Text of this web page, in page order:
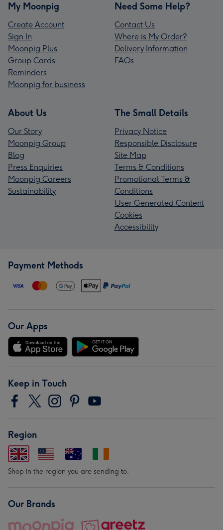
My Moonpig
Create Account
Sign In
Moonpig Plus
Group Cards
Reminders
Moonpig for business
Need Some Help?
Contact Us
Where is My Order?
Delivery Information
FAQs
About Us
Our Story
Moonpig Group
Blog
Press Enquiries
Moonpig Careers
Sustainability
The Small Details
Privacy Notice
Responsible Disclosure
Site Map
Terms & Conditions
Promotional Terms &
Conditions
User Generated Content
Cookies
Accessibility
Payment Methods
Our Apps
Keep in Touch
Region
Shop in the region you are sending to.
Our Brands